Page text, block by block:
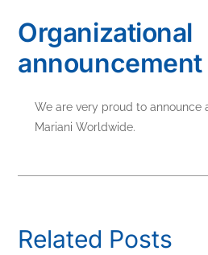
Organizational
announcement
We are very proud to announce
Mariani Worldwide.
Related Posts